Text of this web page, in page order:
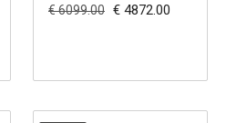
€ 6099.00 € 4872.00